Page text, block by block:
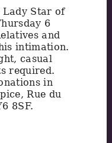
Lady Star of
6
and
intimation.
casual
required.
in
Rue du
8SF.